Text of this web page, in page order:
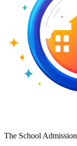
The School Admission